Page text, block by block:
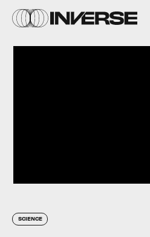
SCIENCE